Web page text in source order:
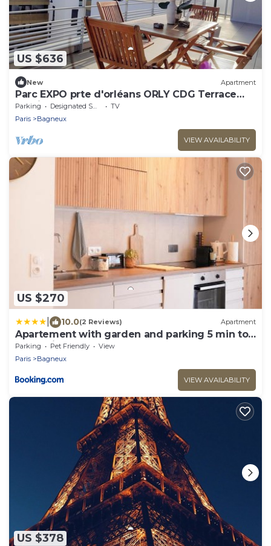
US $636
New Apartment
Parc EXPO prte d'orléans ORLY CDG Terrace
parking lot
Parking Designated Smoking Area
TV
Paris
Bagneux
VIEW AVAILABILITY
US $270
10.0(2 Reviews) Apartment
Apartement with garden and parking 5 min to
métro line 4
Parking Pet Friendly
View
Paris
Bagneux
VIEW AVAILABILITY
US $378